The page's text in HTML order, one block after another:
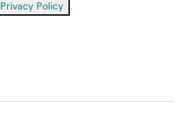
Privacy Policy